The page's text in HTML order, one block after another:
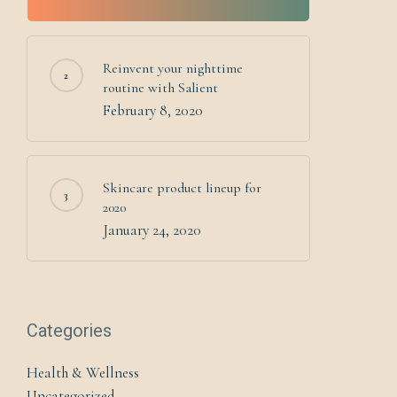
Reinvent your nighttime
routine with Salient
February 8, 2020
Skincare product lineup for
2020
January 24, 2020
Categories
Health & Wellness